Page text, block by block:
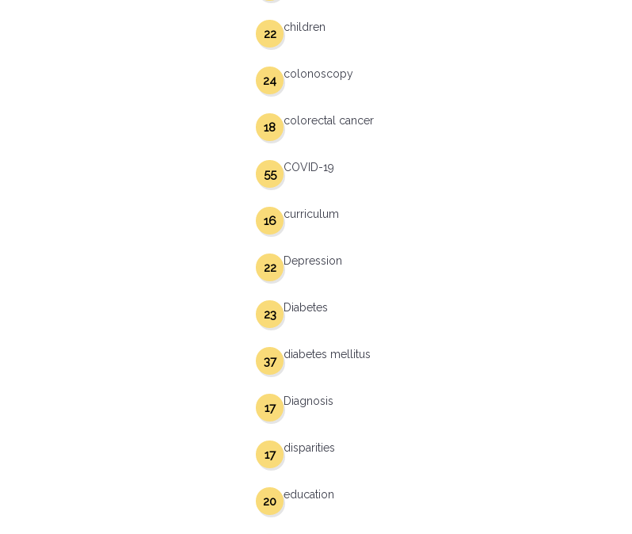
children
22
colonoscopy
24
colorectal cancer
18
COVID-19
55
curriculum
16
Depression
22
Diabetes
23
diabetes mellitus
37
Diagnosis
17
disparities
17
education
20